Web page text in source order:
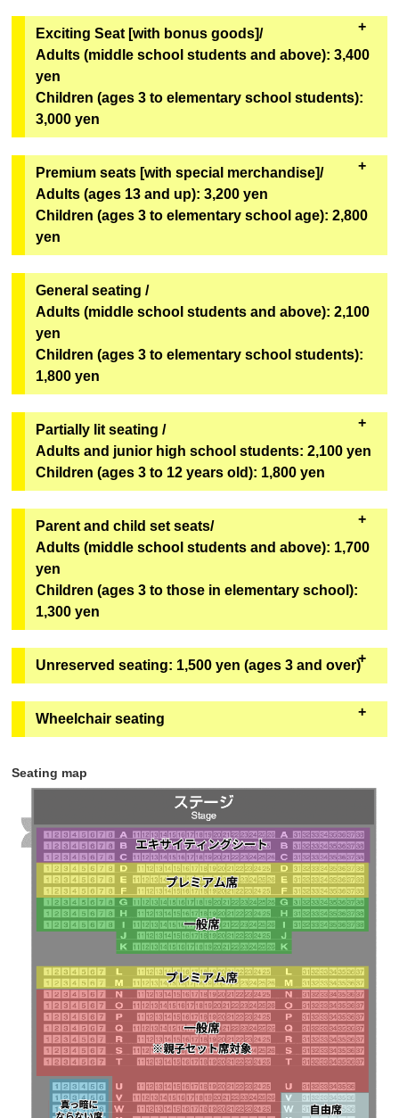
Exciting Seat [with bonus goods]/
Adults (middle school students and above): 3,400
yen
Children (ages 3 to elementary school students):
3,000 yen
All seats in rows A to C. Comes with special benefits.
[Bonus Goods]
Two of the six types of original mini hand fans from
the second installment of the Super Space Sheriff
[Goods exchange location]
Geopolis 1F Geopolis Entrance Counter
*Can only be redeemed on the day of viewing.
Premium seats [with special merchandise]/
Adults (ages 13 and up): 3,200 yen
Children (ages 3 to elementary school age): 2,800
yen
[Bonus Goods]
One original mini fan (out of 6 designs) from the
second installment of the Super Space Sheriff Gavan
[Goods exchange location]
Geopolis 1F Geopolis Entrance Counter
*Can only be redeemed on the day of viewing.
General seating /
Adults (middle school students and above): 2,100
yen
Children (ages 3 to elementary school students):
1,800 yen
Partially lit seating /
Adults and junior high school students: 2,100 yen
Children (ages 3 to 12 years old): 1,800 yen
time visitors, children, and those who are concerned
about darkness. The seats are in rows U to Z,
numbers 1 to 6
(see the seating map here)
Sales will not be conducted through eplus.
Parent and child set seats/
Adults (middle school students and above): 1,700
yen
Children (ages 3 to those in elementary school):
1,300 yen
・You cannot purchase only one adult ticket or only
one child ticket. You must purchase at least one
subsequent customers (including adults and
children) can purchase tickets at the parent-child set
・The seats are all seats in rows N to T, some of
rows U to X, and "Partially lit seating." If there are no
vacant seats, you may not be able to purchase
adjacent seats.
Learn more
・Sales will end as soon as the planned number of
tickets runs out.
・Tickets will be sold until 18:00 7 days before the
performance.
Unreserved seating: 1,500 yen (ages 3 and over)
Tickets for each performance are available in limited
quantities and can be purchased in advance on
the performance.
・Only if there are any remaining seats will tickets be
sold at the ticket vending machine on the 1st floor
Geopolis (in front of Theatre G-Rosso) on the day of
the performance.
・Tickets will not be sold through eplus.
Wheelchair seating
プラス））までお問合せください。
Seating map